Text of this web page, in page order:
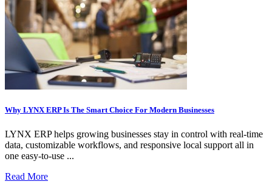
Why LYNX ERP Is The Smart Choice For Modern Businesses
LYNX ERP helps growing businesses stay in control with real-time
data, customizable workflows, and responsive local support all in
one easy-to-use ...
Read More